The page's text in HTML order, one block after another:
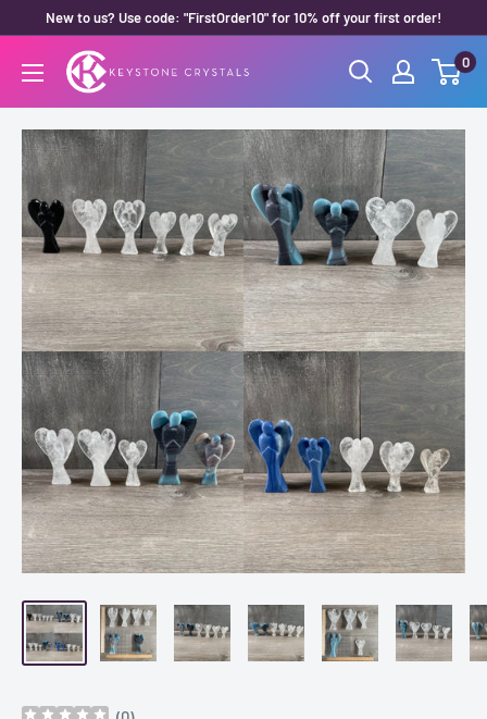
content
New to us? Use code: "FirstOrder10" for 10% off your first order!
Keystone
Crystals
0